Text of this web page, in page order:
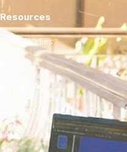
Resources
Case Studies
City Guides
FAQ